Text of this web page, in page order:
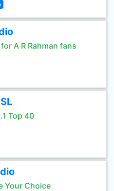
A R Rahman fans
Top 40
Your Choice